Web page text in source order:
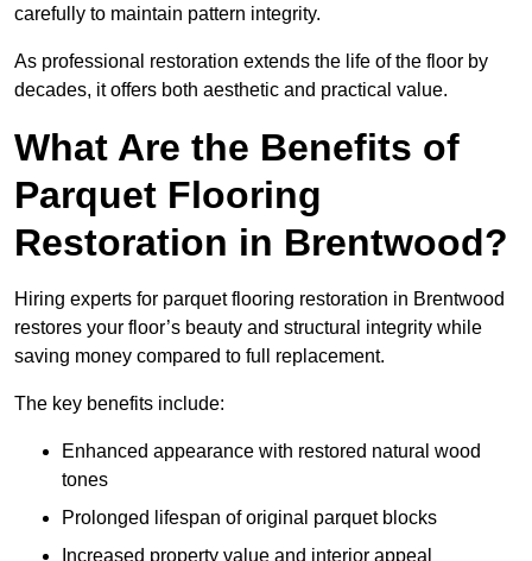
carefully to maintain pattern integrity.
As professional restoration extends the life of the floor by
decades, it offers both aesthetic and practical value.
What Are the Benefits of
Parquet Flooring
Restoration in Brentwood?
Hiring experts for parquet flooring restoration in Brentwood
restores your floor’s beauty and structural integrity while
saving money compared to full replacement.
The key benefits include:
Enhanced appearance with restored natural wood
tones
Prolonged lifespan of original parquet blocks
Increased property value and interior appeal